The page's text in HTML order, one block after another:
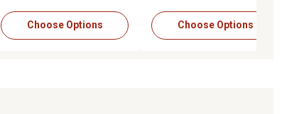
Choose Options Choose Options